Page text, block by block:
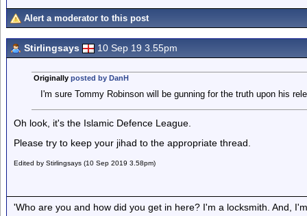
Alert a moderator to this post
Stirlingsays 10 Sep 19 3.55pm
Originally posted by DanH
I'm sure Tommy Robinson will be gunning for the truth upon his
Oh look, it's the Islamic Defence League.
Please try to keep your jihad to the appropriate thread.
Edited by Stirlingsays (10 Sep 2019 3.58pm)
'Who are you and how did you get in here? I'm a locksmith. And,